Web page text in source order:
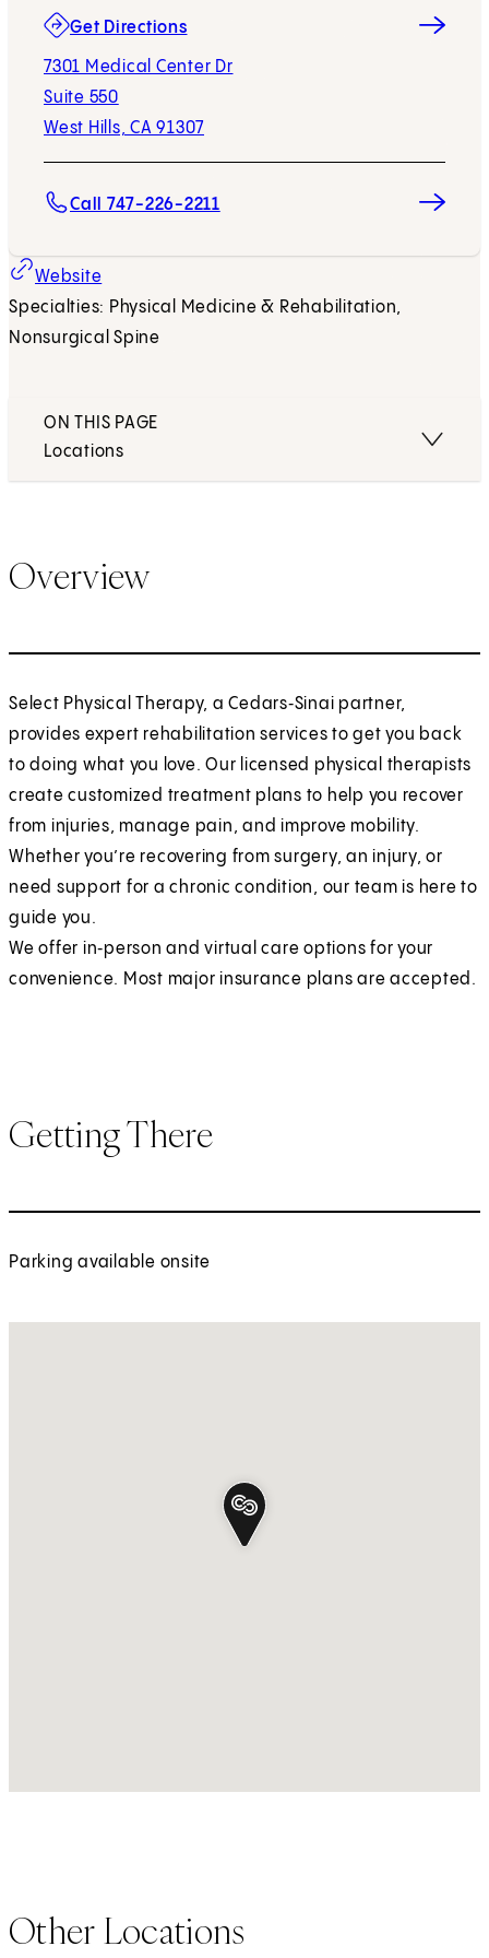
Get Directions
7301 Medical Center Dr
Suite 550
West Hills, CA 91307
(opens in new tab)
Call 747-226-2211
Website
Specialties: Physical Medicine & Rehabilitation,
Nonsurgical Spine
ON THIS PAGE
Locations
Overview
Select Physical Therapy, a Cedars‑Sinai partner,
provides expert rehabilitation services to get you back
to doing what you love. Our licensed physical therapists
create customized treatment plans to help you recover
from injuries, manage pain, and improve mobility.
Whether you’re recovering from surgery, an injury, or
need support for a chronic condition, our team is here to
guide you.
We offer in‑person and virtual care options for your
convenience. Most major insurance plans are accepted.
Getting There
Parking available onsite
Other Locations